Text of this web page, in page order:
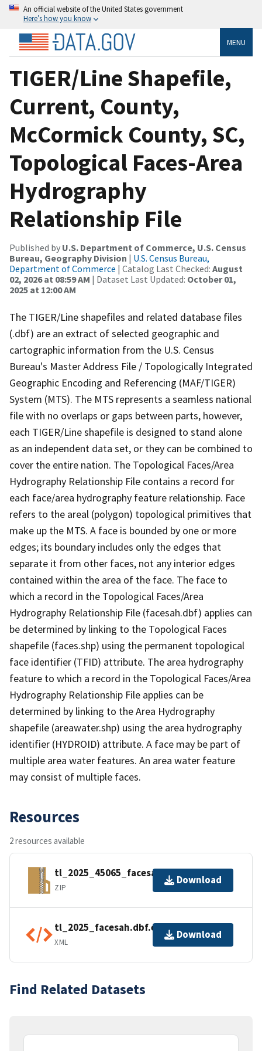
An official website of the United States government
Here’s how you know
MENU
TIGER/Line Shapefile,
Current, County,
McCormick County, SC,
Topological Faces-Area
Hydrography
Relationship File
Published by U.S. Department of Commerce, U.S. Census
Bureau, Geography Division | U.S. Census Bureau,
Department of Commerce | Catalog Last Checked: August
02, 2026 at 08:59 AM | Dataset Last Updated: October 01,
2025 at 12:00 AM
The TIGER/Line shapefiles and related database files
(.dbf) are an extract of selected geographic and
cartographic information from the U.S. Census
Bureau's Master Address File / Topologically Integrated
Geographic Encoding and Referencing (MAF/TIGER)
System (MTS). The MTS represents a seamless national
file with no overlaps or gaps between parts, however,
each TIGER/Line shapefile is designed to stand alone
as an independent data set, or they can be combined to
cover the entire nation. The Topological Faces/Area
Hydrography Relationship File contains a record for
each face/area hydrography feature relationship. Face
refers to the areal (polygon) topological primitives that
make up the MTS. A face is bounded by one or more
edges; its boundary includes only the edges that
separate it from other faces, not any interior edges
contained within the area of the face. The face to
which a record in the Topological Faces/Area
Hydrography Relationship File (facesah.dbf) applies can
be determined by linking to the Topological Faces
shapefile (faces.shp) using the permanent topological
face identifier (TFID) attribute. The area hydrography
feature to which a record in the Topological Faces/Area
Hydrography Relationship File applies can be
determined by linking to the Area Hydrography
shapefile (areawater.shp) using the area hydrography
identifier (HYDROID) attribute. A face may be part of
multiple area water features. An area water feature
may consist of multiple faces.
Resources
2 resources available
tl_2025_45065_facesah.zip
ZIP
Download
tl_2025_facesah.dbf.ea.iso.xml
XML
Download
Find Related Datasets